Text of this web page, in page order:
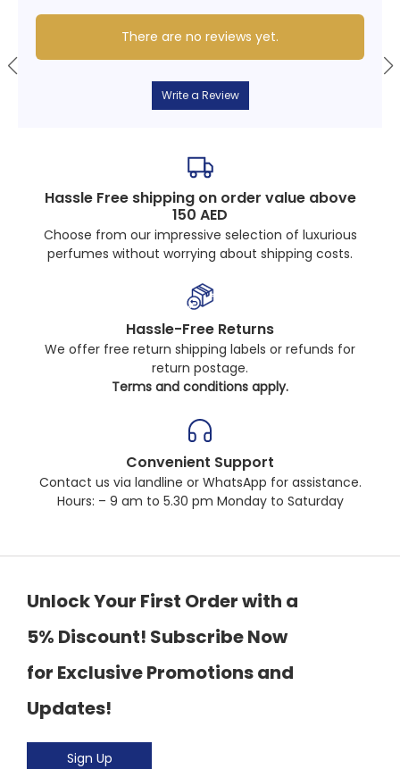
There are no reviews yet.
Write a Review
Hassle Free shipping on order value above
150 AED
Choose from our impressive selection of luxurious
perfumes without worrying about shipping costs.
Hassle-Free Returns
We offer free return shipping labels or refunds for
return postage.
Terms and conditions apply.
Convenient Support
Contact us via landline or WhatsApp for assistance.
Hours: – 9 am to 5.30 pm Monday to Saturday
Unlock Your First Order with a
5% Discount! Subscribe Now
for Exclusive Promotions and
Updates!
Sign Up